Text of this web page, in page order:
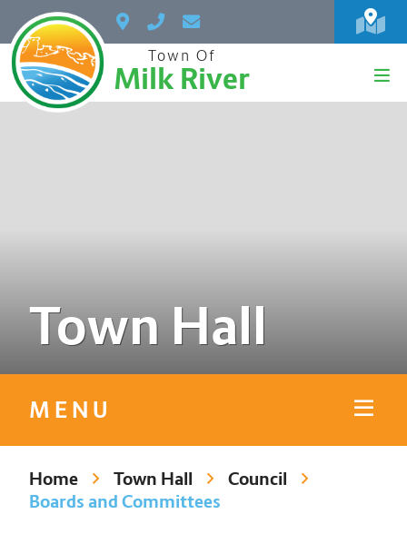
Town Of
Milk River
Town Hall
MENU
Home Town Hall
Council
Boards and Committees